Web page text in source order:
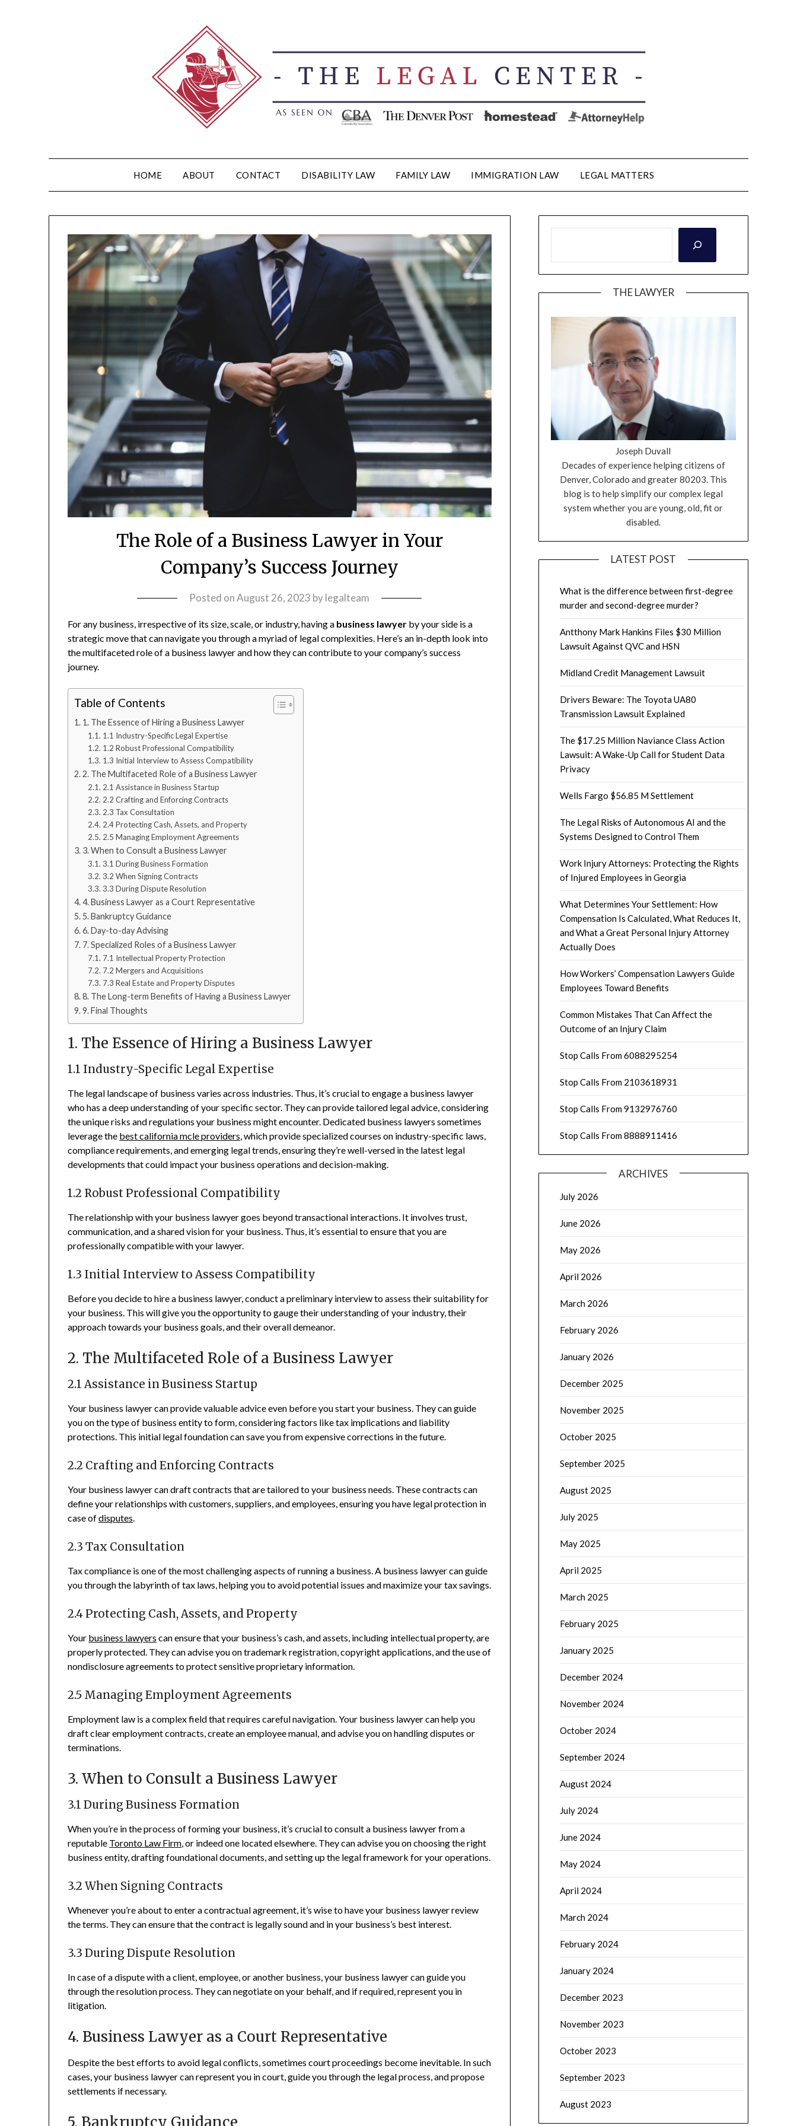
HOME ABOUT CONTACT DISABILITY LAW FAMILY LAW IMMIGRATION LAW LEGAL MATTERS
The Role of a Business Lawyer in Your
Company’s Success Journey
Posted onAugust 26, 2023 bylegalteam
For any business, irrespective of its size, scale, or industry, having a business lawyer by your side is a
strategic move that can navigate you through a myriad of legal complexities. Here’s an in-depth look into
the multifaceted role of a business lawyer and how they can contribute to your company’s success
journey.
Table of Contents
1. The Essence of Hiring a Business Lawyer
1.1 Industry-Specific Legal Expertise
1.2 Robust Professional Compatibility
1.3 Initial Interview to Assess Compatibility
2. The Multifaceted Role of a Business Lawyer
2.1 Assistance in Business Startup
2.2 Crafting and Enforcing Contracts
2.3 Tax Consultation
2.4 Protecting Cash, Assets, and Property
2.5 Managing Employment Agreements
3. When to Consult a Business Lawyer
3.1 During Business Formation
3.2 When Signing Contracts
3.3 During Dispute Resolution
4. Business Lawyer as a Court Representative
5. Bankruptcy Guidance
6. Day-to-day Advising
7. Specialized Roles of a Business Lawyer
7.1 Intellectual Property Protection
7.2 Mergers and Acquisitions
7.3 Real Estate and Property Disputes
8. The Long-term Benefits of Having a Business Lawyer
9. Final Thoughts
1. The Essence of Hiring a Business Lawyer
1.1 Industry-Specific Legal Expertise
The legal landscape of business varies across industries. Thus, it’s crucial to engage a business lawyer
who has a deep understanding of your specific sector. They can provide tailored legal advice, considering
the unique risks and regulations your business might encounter. Dedicated business lawyers sometimes
leverage the best california mcle providers , which provide specialized courses on industry-specific laws,
compliance requirements, and emerging legal trends, ensuring they’re well-versed in the latest legal
developments that could impact your business operations and decision-making.
1.2 Robust Professional Compatibility
The relationship with your business lawyer goes beyond transactional interactions. It involves trust,
communication, and a shared vision for your business. Thus, it’s essential to ensure that you are
professionally compatible with your lawyer.
1.3 Initial Interview to Assess Compatibility
Before you decide to hire a business lawyer, conduct a preliminary interview to assess their suitability for
your business. This will give you the opportunity to gauge their understanding of your industry, their
approach towards your business goals, and their overall demeanor.
2. The Multifaceted Role of a Business Lawyer
2.1 Assistance in Business Startup
Your business lawyer can provide valuable advice even before you start your business. They can guide
you on the type of business entity to form, considering factors like tax implications and liability
protections. This initial legal foundation can save you from expensive corrections in the future.
2.2 Crafting and Enforcing Contracts
Your business lawyer can draft contracts that are tailored to your business needs. These contracts can
define your relationships with customers, suppliers, and employees, ensuring you have legal protection in
case ofdisputes
2.3 Tax Consultation
Tax compliance is one of the most challenging aspects of running a business. A business lawyer can guide
you through the labyrinth of tax laws, helping you to avoid potential issues and maximize your tax savings.
2.4 Protecting Cash, Assets, and Property
Your business lawyers can ensure that your business’s cash, and assets, including intellectual property, are
properly protected. They can advise you on trademark registration, copyright applications, and the use of
nondisclosure agreements to protect sensitive proprietary information.
2.5 Managing Employment Agreements
Employment law is a complex field that requires careful navigation. Your business lawyer can help you
draft clear employment contracts, create an employee manual, and advise you on handling disputes or
terminations.
3. When to Consult a Business Lawyer
3.1 During Business Formation
When you’re in the process of forming your business, it’s crucial to consult a business lawyer from a
reputable Toronto Law Firm , or indeed one located elsewhere. They can advise you on choosing the right
business entity, drafting foundational documents, and setting up the legal framework for your operations.
3.2 When Signing Contracts
Whenever you’re about to enter a contractual agreement, it’s wise to have your business lawyer review
the terms. They can ensure that the contract is legally sound and in your business’s best interest.
3.3 During Dispute Resolution
In case of a dispute with a client, employee, or another business, your business lawyer can guide you
through the resolution process. They can negotiate on your behalf, and if required, represent you in
litigation.
4. Business Lawyer as a Court Representative
Despite the best efforts to avoid legal conflicts, sometimes court proceedings become inevitable. In such
cases, your business lawyer can represent you in court, guide you through the legal process, and propose
settlements if necessary.
5. Bankruptcy Guidance
THE LAWYER
Joseph Duvall
Decades of experience helping citizens of
Denver, Colorado and greater 80203. This
blog is to help simplify our complex legal
system whether you are young, old, fit or
disabled.
LATEST POST
What is the difference between first-degree
murder and second-degree murder?
Antthony Mark Hankins Files $30 Million
Lawsuit Against QVC and HSN
Midland Credit Management Lawsuit
Drivers Beware: The Toyota UA80
Transmission Lawsuit Explained
The $17.25 Million Naviance Class Action
Lawsuit: A Wake-Up Call for Student Data
Privacy
Wells Fargo $56.85 M Settlement
The Legal Risks of Autonomous AI and the
Systems Designed to Control Them
Work Injury Attorneys: Protecting the Rights
of Injured Employees in Georgia
What Determines Your Settlement: How
Compensation Is Calculated, What Reduces It,
and What a Great Personal Injury Attorney
Actually Does
How Workers’ Compensation Lawyers Guide
Employees Toward Benefits
Common Mistakes That Can Affect the
Outcome of an Injury Claim
Stop Calls From 6088295254
Stop Calls From 2103618931
Stop Calls From 9132976760
Stop Calls From 8888911416
ARCHIVES
July 2026
June 2026
May 2026
April 2026
March 2026
February 2026
January 2026
December 2025
November 2025
October 2025
September 2025
August 2025
July 2025
May 2025
April 2025
March 2025
February 2025
January 2025
December 2024
November 2024
October 2024
September 2024
August 2024
July 2024
June 2024
May 2024
April 2024
March 2024
February 2024
January 2024
December 2023
November 2023
October 2023
September 2023
August 2023